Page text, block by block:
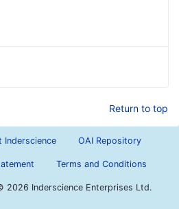
Return to top
Inderscience OAI Repository
Terms and Conditions
2026 Inderscience Enterprises Ltd.